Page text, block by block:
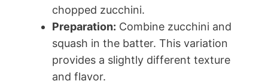
chopped zucchini.
Preparation: Combine zucchini and
squash in the batter. This variation
provides a slightly different texture
and flavor.